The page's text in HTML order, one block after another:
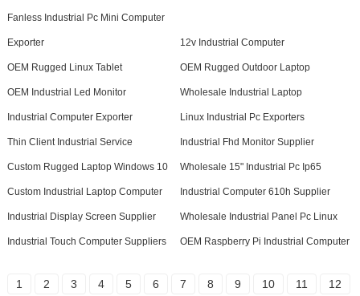
Fanless Industrial Pc Mini Computer
Exporter 12v Industrial Computer
OEM Rugged Linux Tablet OEM Rugged Outdoor Laptop
OEM Industrial Led Monitor Wholesale Industrial Laptop
Industrial Computer Exporter Linux Industrial Pc Exporters
Thin Client Industrial Service Industrial Fhd Monitor Supplier
Custom Rugged Laptop Windows 10 Wholesale 15" Industrial Pc Ip65
Custom Industrial Laptop Computer Industrial Computer 610h Supplier
Industrial Display Screen Supplier Wholesale Industrial Panel Pc Linux
Industrial Touch Computer Suppliers OEM Raspberry Pi Industrial Computer
1 2 3 4 5 6 7 8 9 10 11
12